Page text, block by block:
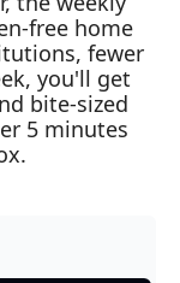
free home
fewer
you'll get
bite-sized
5 minutes